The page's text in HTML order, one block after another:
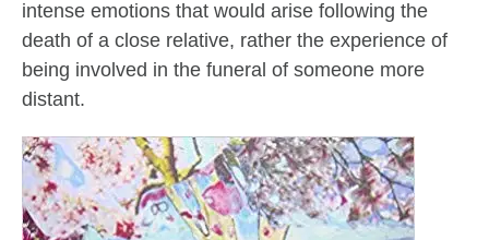
intense emotions that would arise following the
death of a close relative, rather the experience of
being involved in the funeral of someone more
distant.